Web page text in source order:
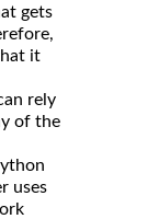
gets
it
rely
of the
uses